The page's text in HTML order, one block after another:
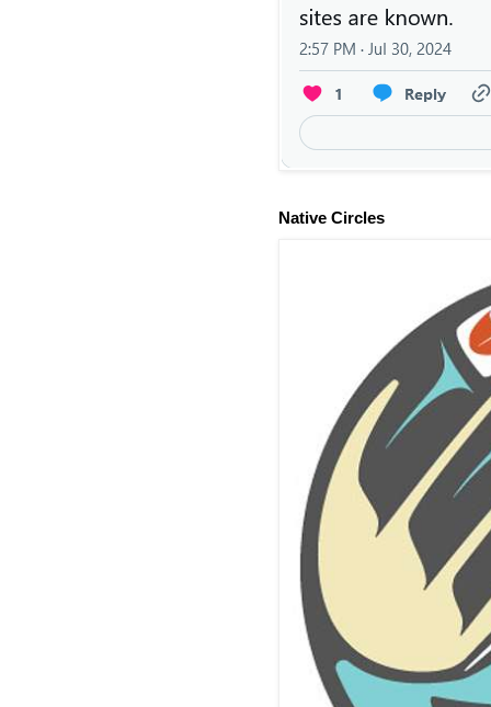
Native Circles